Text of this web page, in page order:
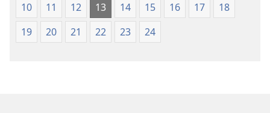
10
11 12 13 14 15 16 17
18
19
20 21 22 23 24